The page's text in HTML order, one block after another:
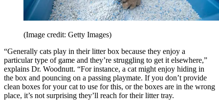
(Image credit: Getty Images)
“Generally cats play in their litter box because they enjoy a
particular type of game and they’re struggling to get it elsewhere,”
explains Dr. Woodnutt. “For instance, a cat might enjoy hiding in
the box and pouncing on a passing playmate. If you don’t provide
clean boxes for your cat to use for this, or the boxes are in the wrong
place, it’s not surprising they’ll reach for their litter tray.